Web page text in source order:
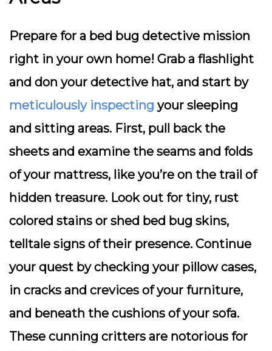
Prepare for a bed bug detective mission
right in your own home! Grab a flashlight
and don your detective hat, and start by
meticulously inspecting your sleeping
and sitting areas. First, pull back the
sheets and examine the seams and folds
of your mattress, like you’re on the trail of
hidden treasure. Look out for tiny, rust
colored stains or shed bed bug skins,
telltale signs of their presence. Continue
your quest by checking your pillow cases,
in cracks and crevices of your furniture,
and beneath the cushions of your sofa.
These cunning critters are notorious for